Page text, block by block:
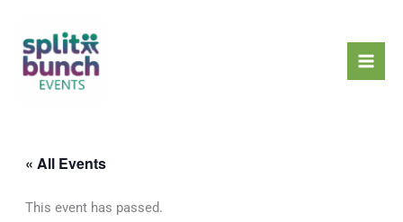
content
« All Events
This event has passed.